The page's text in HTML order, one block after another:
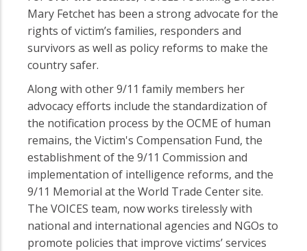
Mary Fetchet has been a strong advocate for the
rights of victim’s families, responders and
survivors as well as policy reforms to make the
country safer.
Along with other 9/11 family members her
advocacy efforts include the standardization of
the notification process by the OCME of human
remains, the Victim's Compensation Fund, the
establishment of the 9/11 Commission and
implementation of intelligence reforms, and the
9/11 Memorial at the World Trade Center site.
The VOICES team, now works tirelessly with
national and international agencies and NGOs to
promote policies that improve victims’ services